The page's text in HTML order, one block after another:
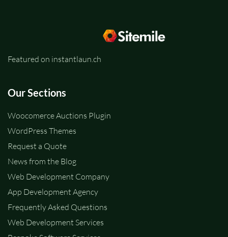
Featured on instantlaun.ch
Our Sections
Woocomerce Auctions Plugin
WordPress Themes
Request a Quote
News from the Blog
Web Development Company
App Development Agency
Frequently Asked Questions
Web Development Services